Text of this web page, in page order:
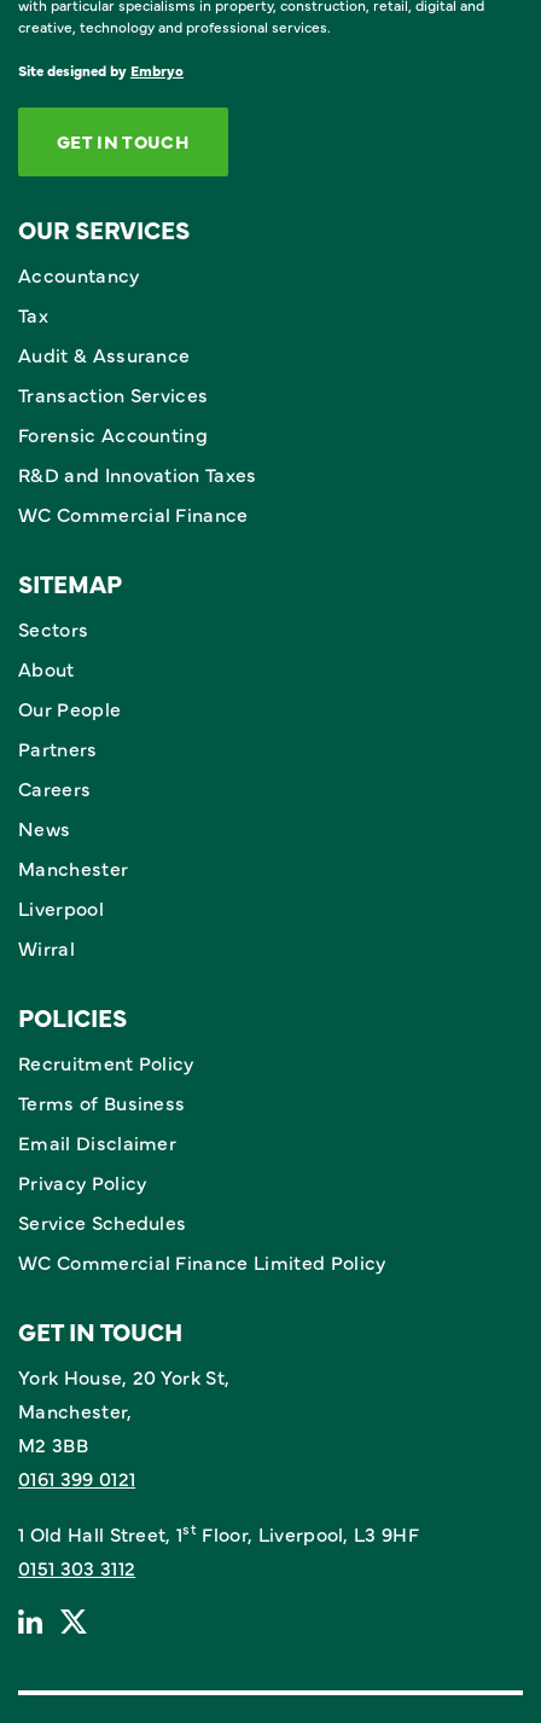
with particular specialisms in property, construction, retail, digital and
creative, technology and professional services.
Site designed by Embryo
GET IN TOUCH
OUR SERVICES
Accountancy
Tax
Audit & Assurance
Transaction Services
Forensic Accounting
R&D and Innovation Taxes
WC Commercial Finance
SITEMAP
Sectors
About
Our People
Partners
Careers
News
Manchester
Liverpool
Wirral
POLICIES
Recruitment Policy
Terms of Business
Email Disclaimer
Privacy Policy
Service Schedules
WC Commercial Finance Limited Policy
GET IN TOUCH
York House, 20 York St,
Manchester,
M2 3BB
0161 399 0121
1 Old Hall Street, 1st Floor, Liverpool, L3 9HF
0151 303 3112